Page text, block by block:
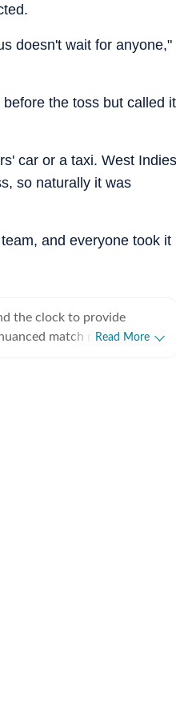
doesn't wait for anyone,"
the toss but called it
car or a taxi. West Indies
so naturally it was
and everyone took it
the clock to provide
match reports,
Read More